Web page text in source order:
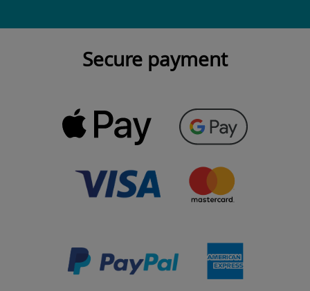
Secure payment